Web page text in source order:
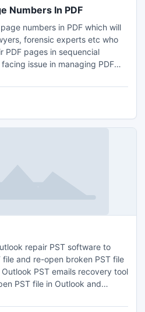
Numbers In PDF
numbers in PDF which will
forensic experts etc who
PDF pages in sequencial
issue in managing PDF
in PDF, without altering
repair PST software to
and re-open broken PST file
PST emails recovery tool
PST file in Outlook and
send items and deleted